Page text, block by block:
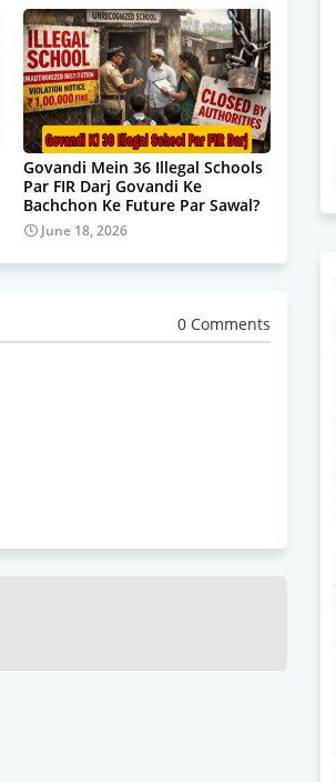
Govandi Mein 36 Illegal Schools
Par FIR Darj Govandi Ke
Bachchon Ke Future Par Sawal?
June 18, 2026
0 Comments